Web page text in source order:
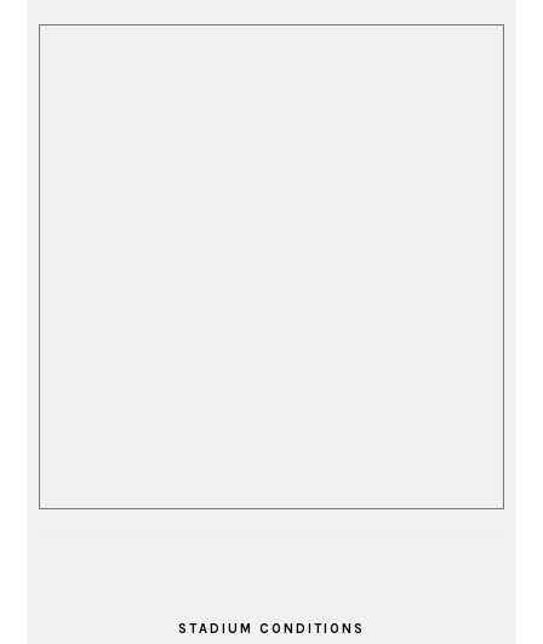
STADIUM CONDITIONS